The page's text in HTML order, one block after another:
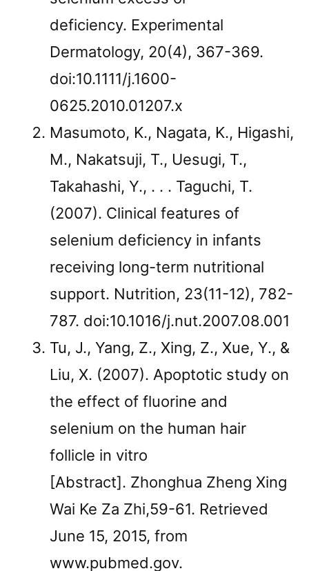
deficiency. Experimental
Dermatology, 20(4), 367-369.
doi:10.1111/j.1600-
0625.2010.01207.x
Masumoto, K., Nagata, K., Higashi,
M., Nakatsuji, T., Uesugi, T.,
Takahashi, Y., . . . Taguchi, T.
(2007). Clinical features of
selenium deficiency in infants
receiving long-term nutritional
support. Nutrition, 23(11-12), 782-
787. doi:10.1016/j.nut.2007.08.001
Tu, J., Yang, Z., Xing, Z., Xue, Y., &
Liu, X. (2007). Apoptotic study on
the effect of fluorine and
selenium on the human hair
follicle in vitro
[Abstract]. Zhonghua Zheng Xing
Wai Ke Za Zhi,59-61. Retrieved
June 15, 2015, from
www.pubmed.gov.